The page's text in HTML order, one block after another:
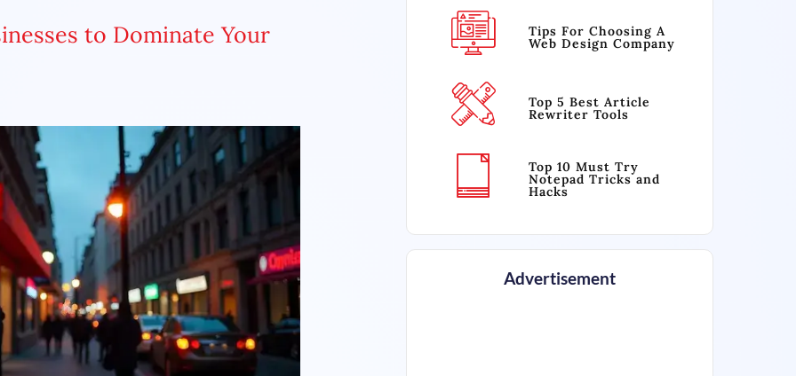
to Dominate Your
Tips For Choosing A
Web Design Company
Top 5 Best Article
Rewriter Tools
Top 10 Must Try
Notepad Tricks and
Hacks
Advertisement